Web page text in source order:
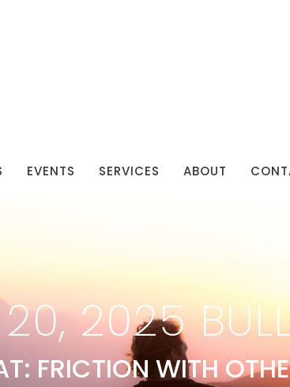
EVENTS SERVICES ABOUT
2025
FRICTION WITH